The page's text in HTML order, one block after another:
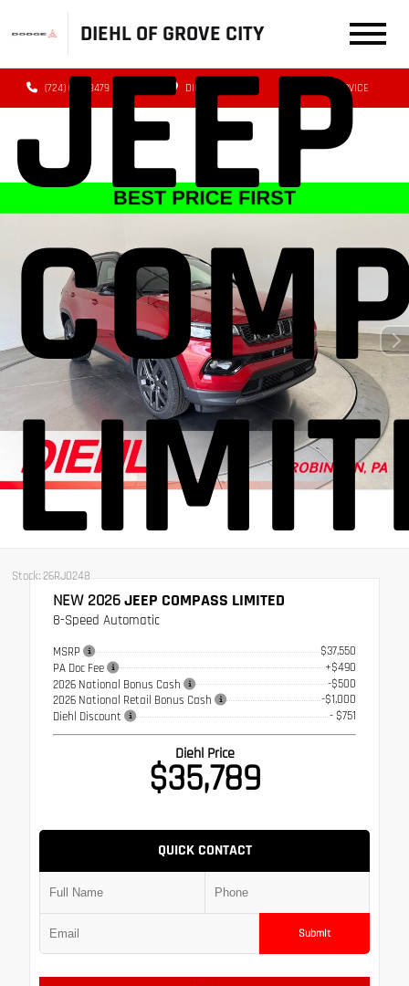
DIEHL OF GROVE CITY
(724) 608-3479 DIRECTIONS SERVICE
JEEP
Stock: 26RJ0248
NEW 2026JEEP COMPASS LIMITED
8-Speed Automatic
MSRP
$37,550
PA Doc Fee
+$490
2026 National Bonus Cash
-$500
2026 National Retail Bonus Cash
-$1,000
Diehl Discount
- $751
Diehl Price
$35,789
QUICK CONTACT
Submit